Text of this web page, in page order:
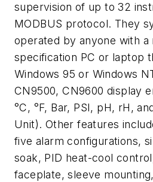
supervision of up to 32
MODBUS protocol. They
operated by anyone with a
specification PC or laptop
Windows95 or Windows
CN9500, CN9600 display
°C, °F, Bar, PSI, pH, rH,
Unit). Other features
five alarm configurations,
soak, PID heat-cool
faceplate, sleeve